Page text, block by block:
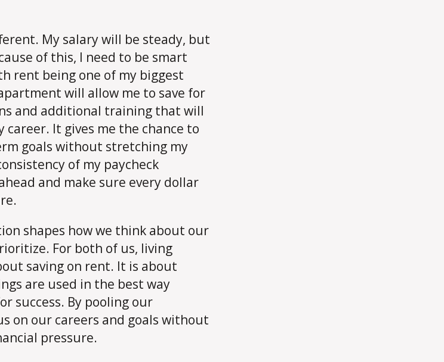
My salary will be steady, but
of this, I need to be smart
rent being one of my biggest
will allow me to save for
and additional training that will
career. It gives me the chance to
goals without stretching my
of my paycheck
and make sure every dollar
shapes how we think about our
For both of us, living
saving on rent. It is about
are used in the best way
success. By pooling our
on our careers and goals without
pressure.